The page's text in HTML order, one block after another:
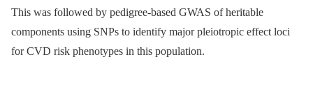
This was followed by pedigree-based GWAS of heritable
components using SNPs to identify major pleiotropic effect loci
for CVD risk phenotypes in this population.